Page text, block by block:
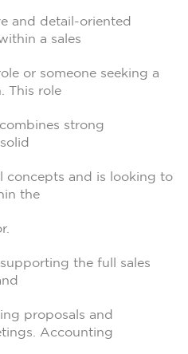
and detail-oriented
a sales
or someone seeking a
This role
strong
concepts and is looking to
the
the full sales
proposals and
Accounting